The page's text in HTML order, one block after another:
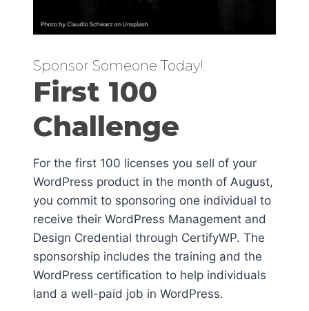
Sponsor Someone Today!
First 100
Challenge
For the first 100 licenses you sell of your
WordPress product in the month of August,
you commit to sponsoring one individual to
receive their WordPress Management and
Design Credential through CertifyWP. The
sponsorship includes the training and the
WordPress certification to help individuals
land a well-paid job in WordPress.